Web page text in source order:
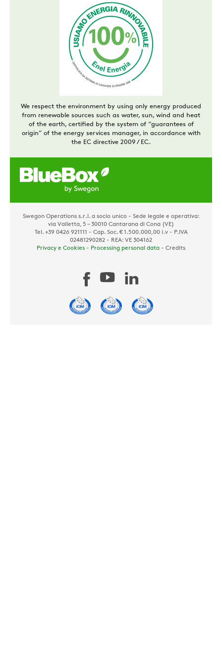
We respect the environment by using only energy produced
from renewable sources such as water, sun, wind and heat
of the earth, certified by the system of “guarantees of
origin” of the energy services manager, in accordance with
the EC directive 2009 / EC.
Swegon Operations s.r.l. a socio unico - Sede legale e operativa:
via Valletta, 5 – 30010 Cantarana di Cona (VE)
Tel. +39 0426 921111 - Cap. Soc. € 1.500.000,00 i.v - P.IVA
02481290282 - REA: VE 304162
Privacy e Cookies - Processing personal data - Credits